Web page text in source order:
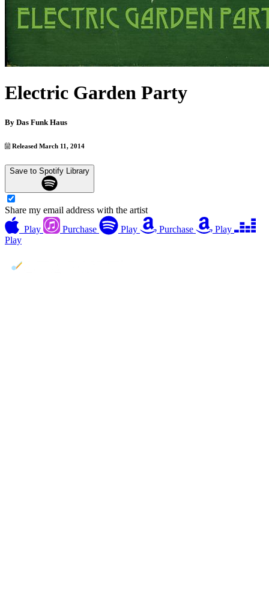
Electric Garden Party
By Das Funk Haus
Released March 11, 2014
Save to Spotify Library
Share my email address with the artist
Play
Purchase Play Purchase
Play
Play